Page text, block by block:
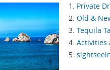
Private
Old &
Tequila
Activities